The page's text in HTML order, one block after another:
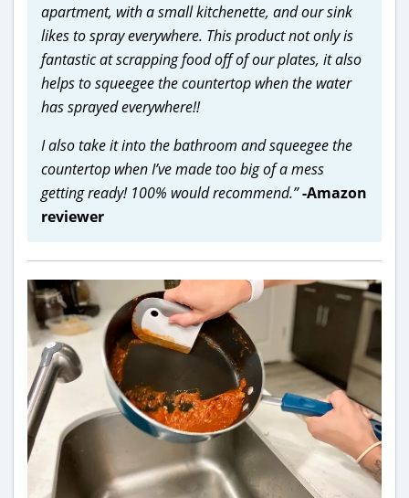
apartment, with a small kitchenette, and our sink
likes to spray everywhere. This product not only is
fantastic at scrapping food off of our plates, it also
helps to squeegee the countertop when the water
has sprayed everywhere!!
I also take it into the bathroom and squeegee the
countertop when I’ve made too big of a mess
getting ready! 100% would recommend.”-Amazon
reviewer